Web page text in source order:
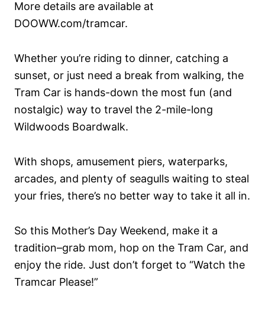
More details are available at
DOOWW.com/tramcar.
Whether you’re riding to dinner, catching a
sunset, or just need a break from walking, the
Tram Car is hands-down the most fun (and
nostalgic) way to travel the 2-mile-long
Wildwoods Boardwalk.
With shops, amusement piers, waterparks,
arcades, and plenty of seagulls waiting to steal
your fries, there’s no better way to take it all in.
So this Mother’s Day Weekend, make it a
tradition–grab mom, hop on the Tram Car, and
enjoy the ride. Just don’t forget to “Watch the
Tramcar Please!”